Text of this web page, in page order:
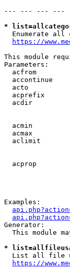
--- --- --- ---
*
Enumerate all
https://
This module
Parameters:
acfrom
accontinue
acto
acprefix
acdir
acmin
acmax
aclimit
acprop
Examples:
Generator:
This module
*
List all file
https://